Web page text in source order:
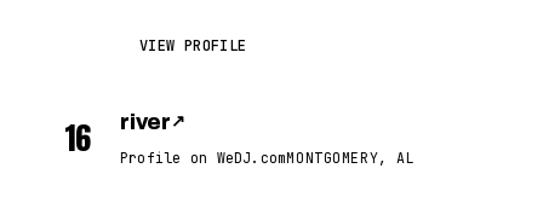
VIEW PROFILE
16 river ↗
Profile on WeDJ.comMONTGOMERY, AL